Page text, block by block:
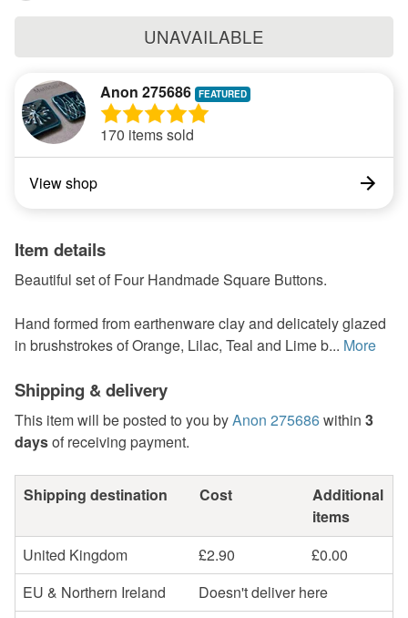
UNAVAILABLE
Anon 275686
170 items sold
View shop
Item details
Beautiful set of Four Handmade Square Buttons.
Hand formed from earthenware clay and delicately glazed
in brushstrokes of Orange, Lilac, Teal and Lime b... More
Shipping & delivery
This item will be posted to you byAnon 275686within 3
daysof receiving payment.
Shipping destination Cost
Additional
items
United Kingdom
£2.90
£0.00
EU & Northern Ireland
Doesn't deliver here